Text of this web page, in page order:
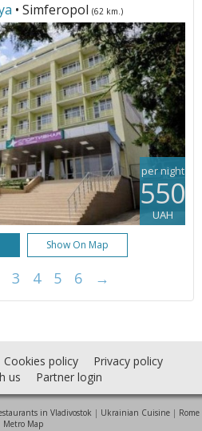
• Simferopol (62 km.)
per night
550
UAH
Show On Map
3 4 5 6 →
Cookies policy
Privacy policy
us
Partner login
in Vladivostok | Ukrainian Cuisine | Rome
Metro Map